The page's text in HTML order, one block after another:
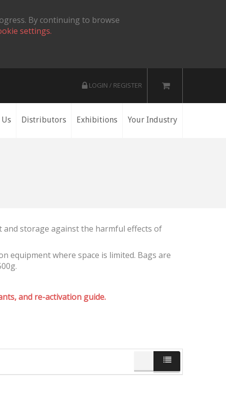
By continuing to browse
settings.
LOGIN / REGISTER
Distributors Exhibitions Your Industry
storage against the harmful effects of
equipment where space is limited. Bags are
and re-activation guide.